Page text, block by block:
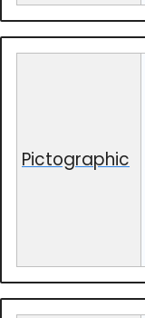
Pictographic